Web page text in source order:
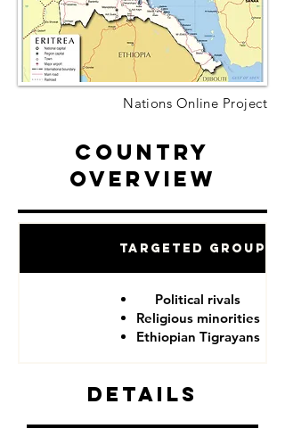
Nations Online Project
Country
Overview
Targeted Groups
Political rivals
Religious minorities
Ethiopian Tigrayans
Details